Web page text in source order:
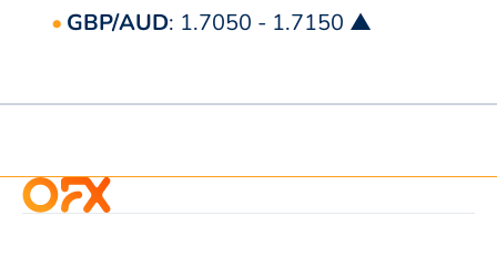
GBP/AUD: 1.7050 - 1.7150 ▲